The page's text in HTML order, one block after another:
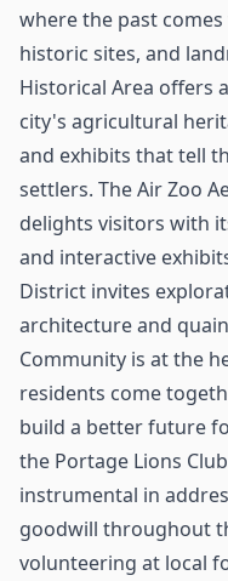
where the past
historic sites, and
Historical Area offers
city's agricultural
and exhibits that tell
settlers. The Air Zoo
delights visitors with
and interactive
District invites
architecture and
Community is at the
residents come
build a better future
the Portage Lions
instrumental in
goodwill throughout
volunteering at local